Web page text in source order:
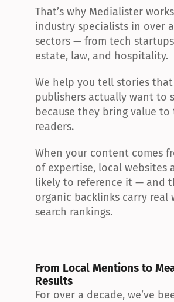
That’s why Medialister
industry specialists in over
sectors — from tech
estate, law, and hospitality.
We help you tell stories
publishers actually want to
because they bring value
readers.
When your content comes
of expertise, local websites
likely to reference it — and
organic backlinks carry real
search rankings.
From Local Mentions to
Results
For over a decade, we’ve